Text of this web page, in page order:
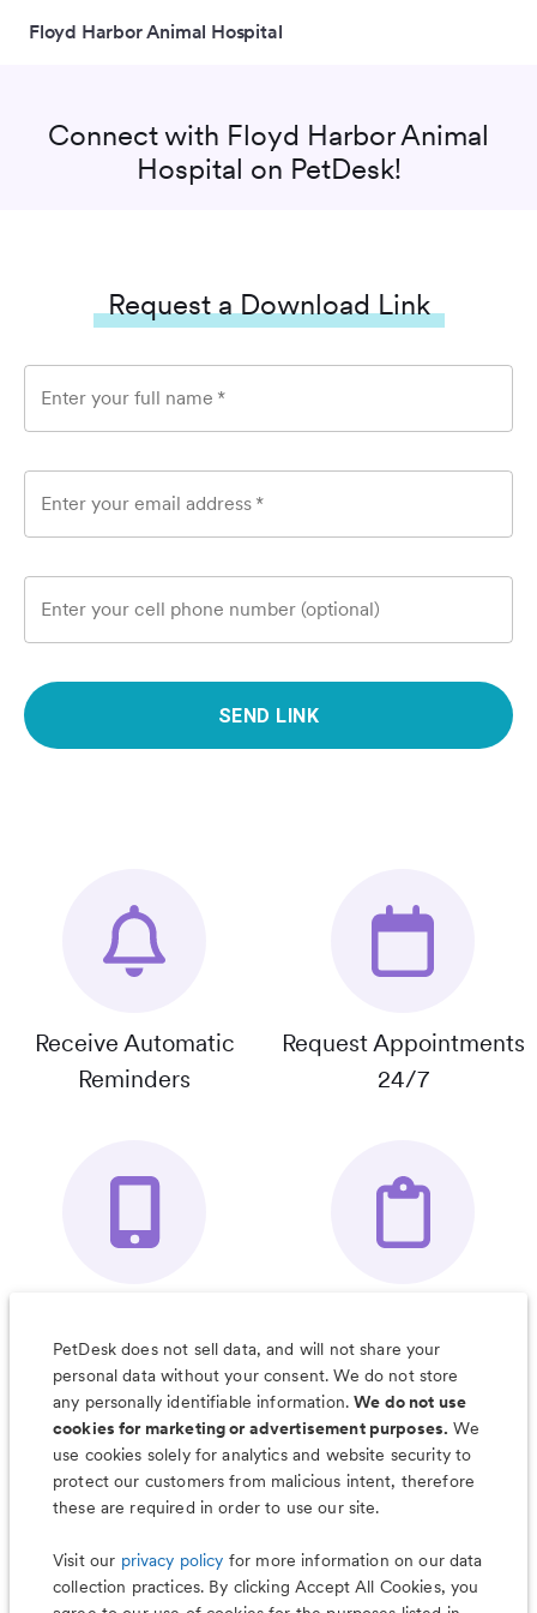
Floyd Harbor Animal Hospital
Connect with Floyd Harbor Animal
Hospital on PetDesk!
Request a Download Link
Enter your full name *
Enter your email address *
Enter your cell phone number (optional)
SEND LINK
Receive Automatic
Reminders
Request Appointments
24/7
Organizer App
& Much More
PetDesk does not sell data, and will not share your
personal data without your consent. We do not store
any personally identifiable information.We do not use
cookies for marketing or advertisement purposes. We
use cookies solely for analytics and website security to
protect our customers from malicious intent, therefore
these are required in order to use our site.
Visit our privacy policy for more information on our data
collection practices. By clicking Accept All Cookies, you
Less worry, more wag with the
PetDesk app